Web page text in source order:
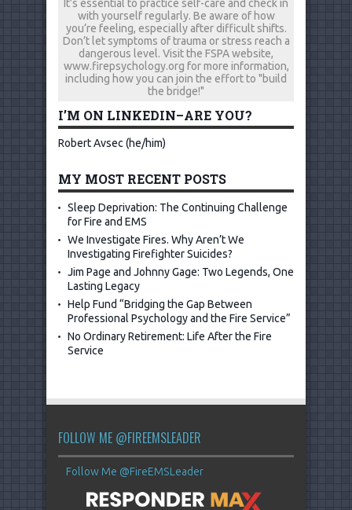
It’s essential to practice self-care and check in
with yourself regularly. Be aware of how
you’re feeling, especially after difficult shifts.
Don’t let symptoms of trauma or stress reach a
dangerous level. Visit the FSPA website,
www.firepsychology.org for more information,
including how you can join the effort to "build
the bridge!"
I’M ON LINKEDIN–ARE YOU?
Robert Avsec (he/him)
MY MOST RECENT POSTS
Sleep Deprivation: The Continuing Challenge
for Fire and EMS
We Investigate Fires. Why Aren’t We
Investigating Firefighter Suicides?
Jim Page and Johnny Gage: Two Legends, One
Lasting Legacy
Help Fund “Bridging the Gap Between
Professional Psychology and the Fire Service”
No Ordinary Retirement: Life After the Fire
Service
FOLLOW ME @FIREEMSLEADER
Follow Me @FireEMSLeader